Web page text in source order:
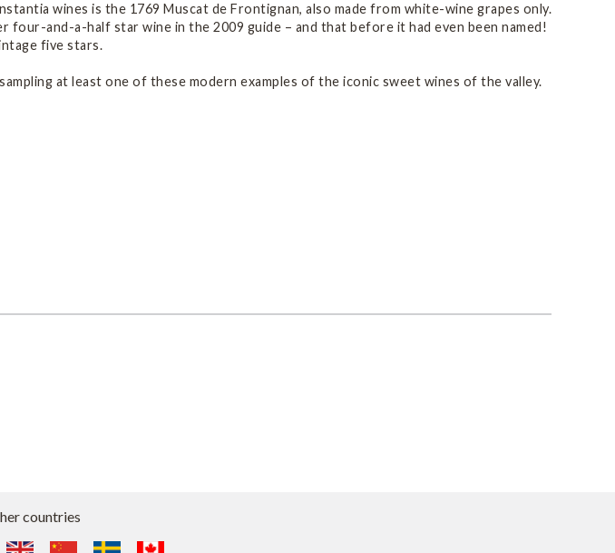
wines is the 1769 Muscat de Frontignan, also made from white-wine grapes only.
four-and-a-half star wine in the 2009 guide – and that before it had even been named!
five stars.
at least one of these modern examples of the iconic sweet wines of the valley.
countries